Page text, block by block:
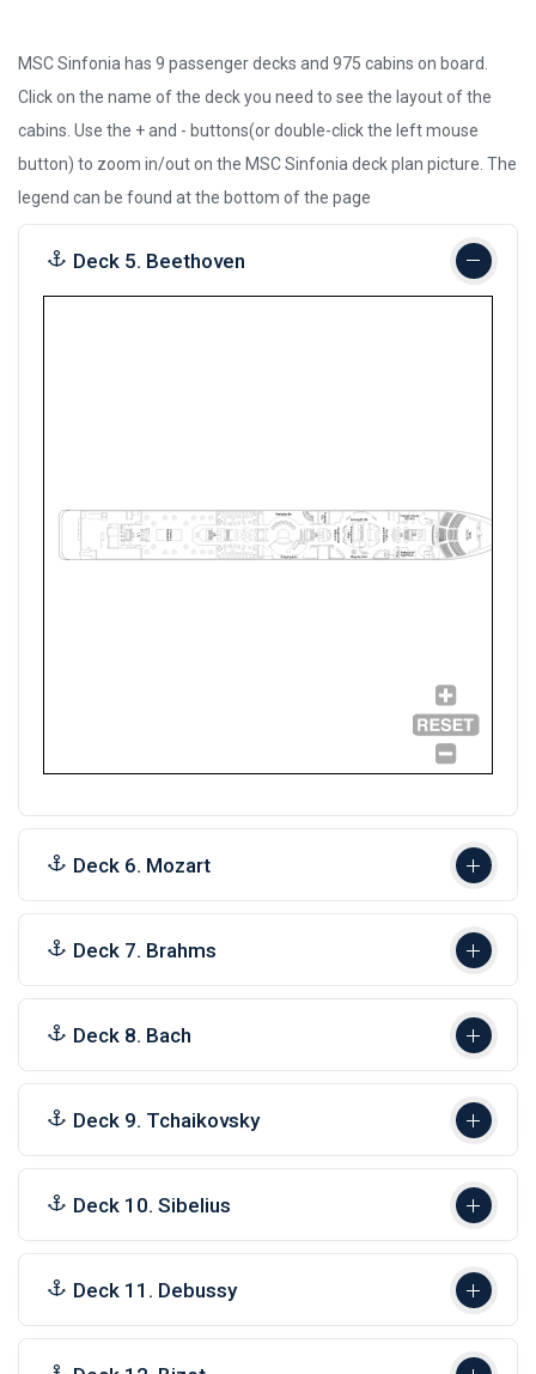
MSC Sinfonia has 9 passenger decks and 975 cabins on board.
Click on the name of the deck you need to see the layout of the
cabins. Use the + and - buttons(or double-click the left mouse
button) to zoom in/out on the MSC Sinfonia deck plan picture. The
legend can be found at the bottom of the page
Deck 5. Beethoven
Deck 6. Mozart
Deck 7. Brahms
Deck 8. Bach
Deck 9. Tchaikovsky
Deck 10. Sibelius
Deck 11. Debussy